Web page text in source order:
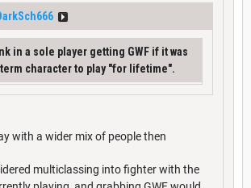
in a sole player getting GWF if it was
character to play "for lifetime".
with a wider mix of people then
multiclassing into fighter with the